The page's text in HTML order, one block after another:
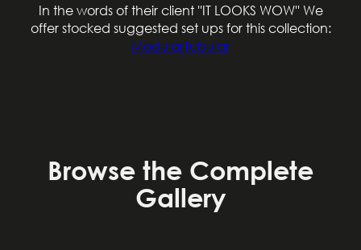
Contact
In the words of their client ''IT LOOKS WOW'' We
offer stocked suggested set ups for this collection:
ModularTubular
Browse the Complete
Gallery